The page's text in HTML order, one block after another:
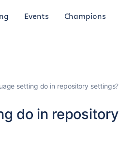
Events Champions
setting do in repository settings?
do in repository